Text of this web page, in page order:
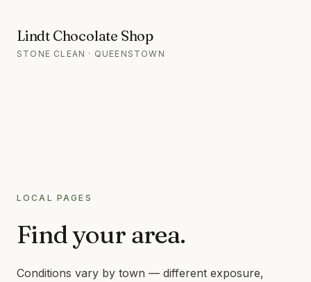
Lindt Chocolate Shop
STONE CLEAN · QUEENSTOWN
LOCAL PAGES
Find your area.
Conditions vary by town — different exposure,